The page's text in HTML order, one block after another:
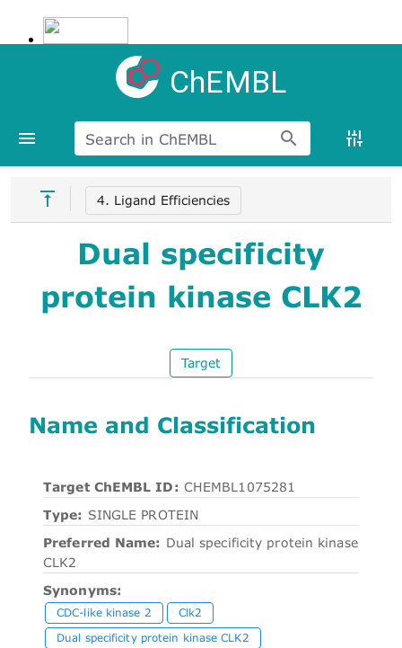
ChEMBL
Search in ChEMBL
4. Ligand Efficiencies
Dual specificity
protein kinase CLK2
Target
Name and Classification
Target ChEMBL ID: CHEMBL1075281
Type: SINGLE PROTEIN
Preferred Name: Dual specificity protein kinase
CLK2
Synonyms:
CDC-like kinase 2
Clk2
Dual specificity protein kinase CLK2